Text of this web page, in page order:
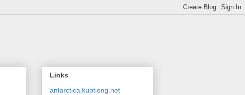
Links
antarctica.kuotiong.net